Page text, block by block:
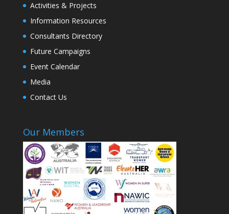
Activities & Projects
Information Resources
Consultants Directory
Future Campaigns
Event Calendar
Media
Contact Us
Our Members